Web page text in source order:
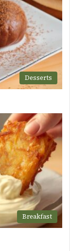
Desserts
Breakfast